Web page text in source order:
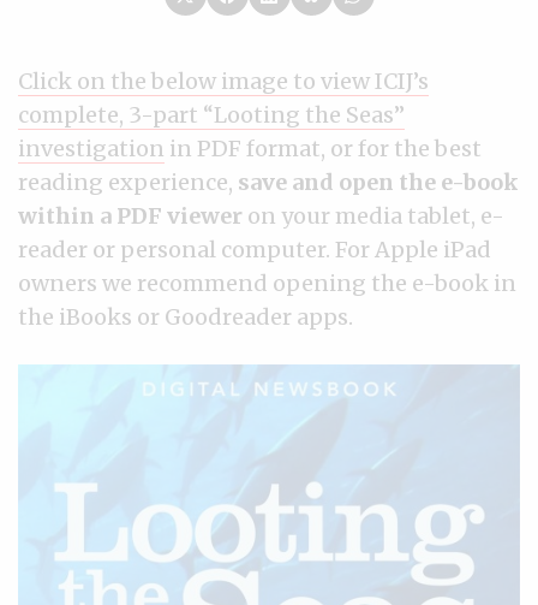
Click on the below image to view ICIJ’s
complete, 3-part “Looting the Seas”
investigation in PDF format, or for the best
reading experience, save and open the e-book
within a PDF viewer on your media tablet, e-
reader or personal computer. For Apple iPad
owners we recommend opening the e-book in
the iBooks or Goodreader apps.